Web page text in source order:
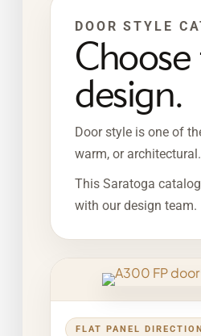
DOOR STYLE
design.
Door style is one of
warm, or architectural.
This Saratoga
with our design team.
FLAT PANEL DIRECTION